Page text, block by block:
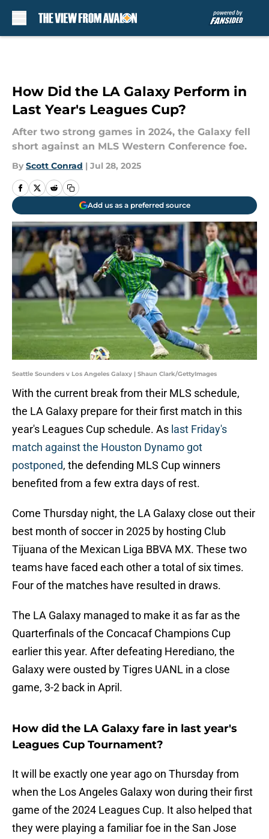
How Did the LA Galaxy Perform in
Last Year's Leagues Cup?
After two strong games in 2024, the Galaxy fell
short against an MLS Western Conference foe.
By Scott Conrad | Jul 28, 2025
Add us as a preferred source
Seattle Sounders v Los Angeles Galaxy | Shaun Clark/GettyImages
With the current break from their MLS schedule,
the LA Galaxy prepare for their first match in this
year's Leagues Cup schedule. As last Friday's
match against the Houston Dynamo got
postponed, the defending MLS Cup winners
benefited from a few extra days of rest.
Come Thursday night, the LA Galaxy close out their
best month of soccer in 2025 by hosting Club
Tijuana of the Mexican Liga BBVA MX. These two
teams have faced each other a total of six times.
Four of the matches have resulted in draws.
The LA Galaxy managed to make it as far as the
Quarterfinals of the Concacaf Champions Cup
earlier this year. After defeating Herediano, the
Galaxy were ousted by Tigres UANL in a close
game, 3-2 back in April.
How did the LA Galaxy fare in last year's
Leagues Cup Tournament?
It will be exactly one year ago on Thursday from
when the Los Angeles Galaxy won during their first
game of the 2024 Leagues Cup. It also helped that
they were playing a familiar foe in the San Jose